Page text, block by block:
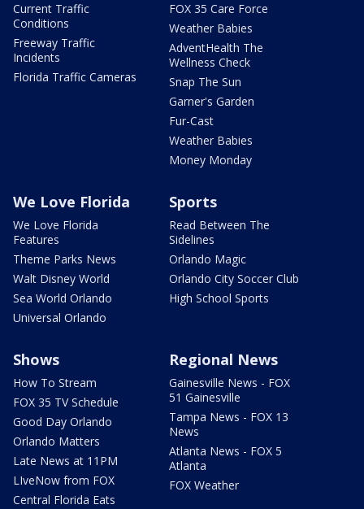
Current Traffic
Conditions
Freeway Traffic
Incidents
Florida Traffic Cameras
FOX 35 Care Force
Weather Babies
AdventHealth The
Wellness Check
Snap The Sun
Garner's Garden
Fur-Cast
Weather Babies
Money Monday
We Love Florida
We Love Florida
Features
Theme Parks News
Walt Disney World
Sea World Orlando
Universal Orlando
Sports
Read Between The
Sidelines
Orlando Magic
Orlando City Soccer Club
High School Sports
Shows
How To Stream
FOX 35 TV Schedule
Good Day Orlando
Orlando Matters
Late News at 11PM
LIveNow from FOX
Central Florida Eats
Regional News
Gainesville News - FOX
51 Gainesville
Tampa News - FOX 13
News
Atlanta News - FOX 5
Atlanta
FOX Weather